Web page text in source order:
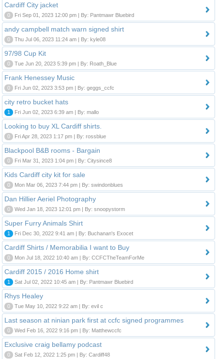
Cardiff City jacket
0 Fri Sep 01, 2023 12:00 pm | By: Pantmawr Bluebird
andy campbell match warn signed shirt
0 Thu Jul 06, 2023 11:24 am | By: kyle08
97/98 Cup Kit
0 Tue Jun 20, 2023 5:39 pm | By: Roath_Blue
Frank Henessey Music
0 Fri Jun 02, 2023 3:53 pm | By: geggs_ccfc
city retro bucket hats
1 Fri Jun 02, 2023 6:39 am | By: mallo
Looking to buy XL Cardiff shirts.
0 Fri Apr 28, 2023 1:17 pm | By: rossblue
Blackpool B&B rooms - Bargain
0 Fri Mar 31, 2023 1:04 pm | By: Citysince8
Kids Cardiff city kit for sale
0 Mon Mar 06, 2023 7:44 pm | By: swindonblues
Dan Hillier Aeriel Photography
0 Wed Jan 18, 2023 12:01 pm | By: snoopystorm
Super Furry Animals Shirt
1 Fri Dec 30, 2022 9:41 am | By: Buchanan's Exocet
Cardiff Shirts / Memorabilia I want to Buy
0 Mon Jul 18, 2022 10:40 am | By: CCFCTheTeamForMe
Cardiff 2015 / 2016 Home shirt
1 Sat Jul 02, 2022 10:45 am | By: Pantmawr Bluebird
Rhys Healey
0 Tue May 10, 2022 9:22 am | By: evil c
Last season at ninian park first at ccfc signed programmes
0 Wed Feb 16, 2022 9:16 pm | By: Matthewccfc
Exclusive craig bellamy podcast
0 Sat Feb 12, 2022 1:25 pm | By: Cardiff48